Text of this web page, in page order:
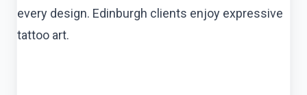
every design. Edinburgh clients enjoy expressive
tattoo art.